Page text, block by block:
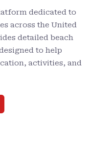
dedicated to
across the United
detailed beach
to help
activities, and